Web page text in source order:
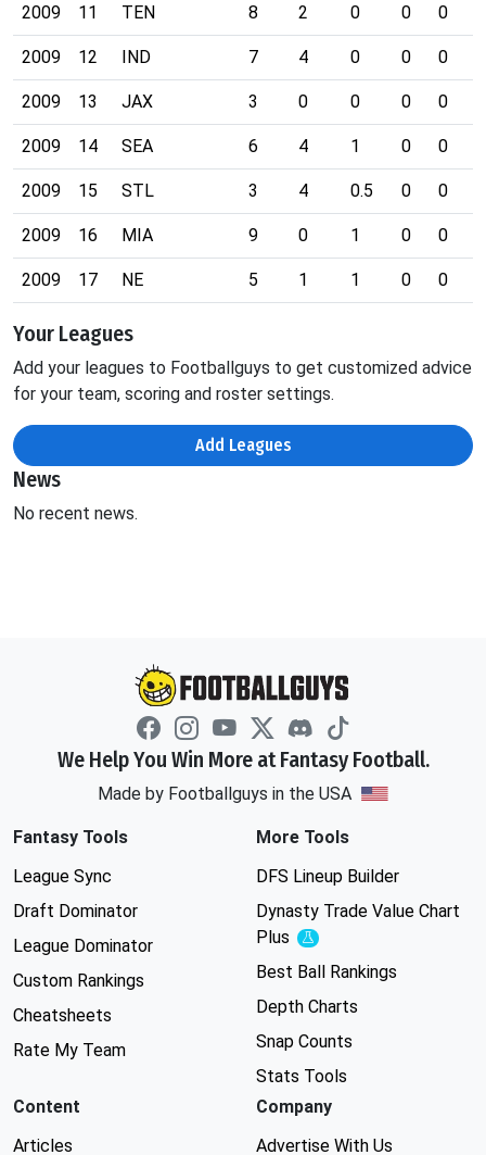
2009 11 TEN 8 2 0 0 0
2009 12 IND 7 4 0 0 0
2009 13 JAX 3 0 0 0 0
2009 14 SEA 6 4 1 0 0
2009 15 STL 3 4 0.5 0 0
2009 16 MIA 9 0 1 0 0
2009 17 NE 5 1 1 0 0
Your Leagues
Add your leagues to Footballguys to get customized advice
for your team, scoring and roster settings.
Add Leagues
News
No recent news.
We Help You Win More at Fantasy Football.
Made by Footballguys in the USA
Fantasy Tools
League Sync
Draft Dominator
League Dominator
Custom Rankings
Cheatsheets
Rate My Team
More Tools
DFS Lineup Builder
Dynasty Trade Value Chart
Plus
Experimental
Best Ball Rankings
Depth Charts
Snap Counts
Stats Tools
Content
Articles
Company
Advertise With Us